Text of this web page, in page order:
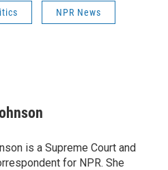
NPR News
is a Supreme Court and
for NPR. She